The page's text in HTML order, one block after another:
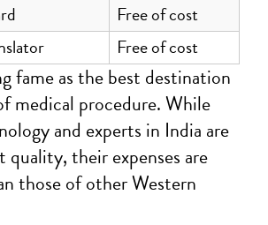
Free of cost
Free of cost
fame as the best destination
medical procedure. While
and experts in India are
quality, their expenses are
those of other Western